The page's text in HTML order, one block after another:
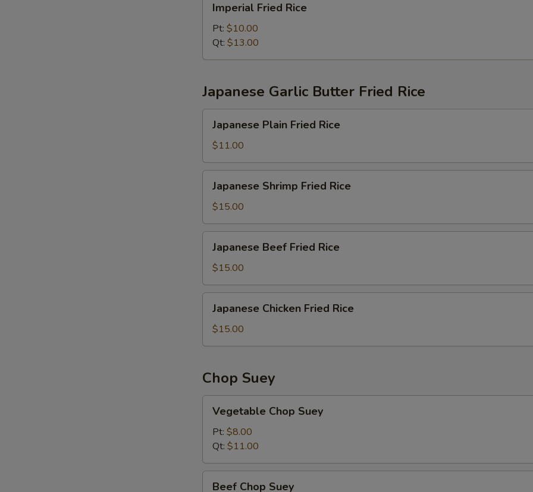
Fried
Rice
Imperial Fried Rice
Pt: $10.00
Qt: $13.00
Japanese Garlic Butter Fried Rice
Plain
Fried
Rice
Japanese Plain Fried Rice
$11.00
Shrimp
Fried
Rice
Japanese Shrimp Fried Rice
$15.00
Beef
Fried
Rice
Japanese Beef Fried Rice
$15.00
Chicken
Fried
Rice
Japanese Chicken Fried Rice
$15.00
Chop Suey
Chop
Suey
Vegetable Chop Suey
Pt: $8.00
Qt: $11.00
Beef Chop Suey